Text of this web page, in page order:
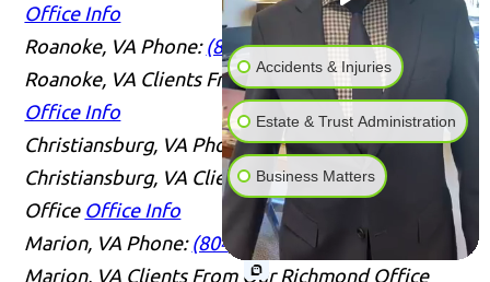
Office Info
Roanoke, VA Phone: (804) 409-0876 Serving
Roanoke, VA Clients From Our Richmond Office
Office Info
Christiansburg, VA Phone:(804) 409-0876 Serving
Christiansburg, VA Clients From Our Richmond
Office Office Info
Marion, VA Phone: (804) 409-0876
Serving
Marion, VA Clients From Our Richmond Office
Accidents & Injuries
Estate & Trust Administration
Business Matters